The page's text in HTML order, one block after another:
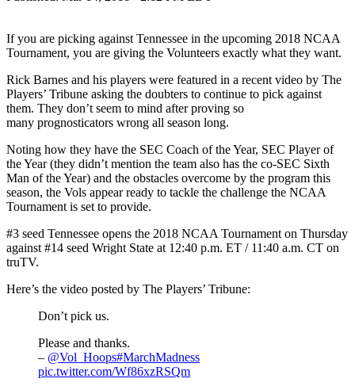
If you are picking against Tennessee in the upcoming 2018 NCAA
Tournament, you are giving the Volunteers exactly what they want.
Rick Barnes and his players were featured in a recent video by The
Players’ Tribune asking the doubters to continue to pick against
them. They don’t seem to mind after proving so
many prognosticators wrong all season long.
Noting how they have the SEC Coach of the Year, SEC Player of
the Year (they didn’t mention the team also has the co-SEC Sixth
Man of the Year) and the obstacles overcome by the program this
season, the Vols appear ready to tackle the challenge the NCAA
Tournament is set to provide.
#3 seed Tennessee opens the 2018 NCAA Tournament on Thursday
against #14 seed Wright State at 12:40 p.m. ET / 11:40 a.m. CT on
truTV.
Here’s the video posted by The Players’ Tribune:
Don’t pick us.
Please and thanks.
– @Vol_Hoops#MarchMadness
pic.twitter.com/Wf86xzRSQm